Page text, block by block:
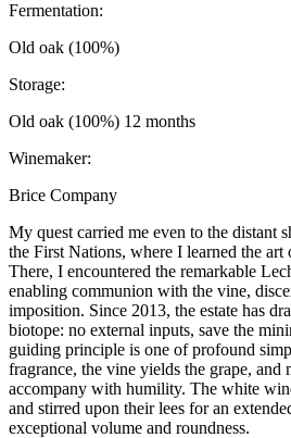
Fermentation:
Old oak (100%)
Storage:
Old oak (100%) 12 months
Winemaker:
Brice Company
My quest carried me even to the distant
the First Nations, where I learned the art
There, I encountered the remarkable
enabling communion with the vine,
imposition. Since 2013, the estate has
biotope: no external inputs, save the
guiding principle is one of profound
fragrance, the vine yields the grape, and
accompany with humility. The white
and stirred upon their lees for an
exceptional volume and roundness.